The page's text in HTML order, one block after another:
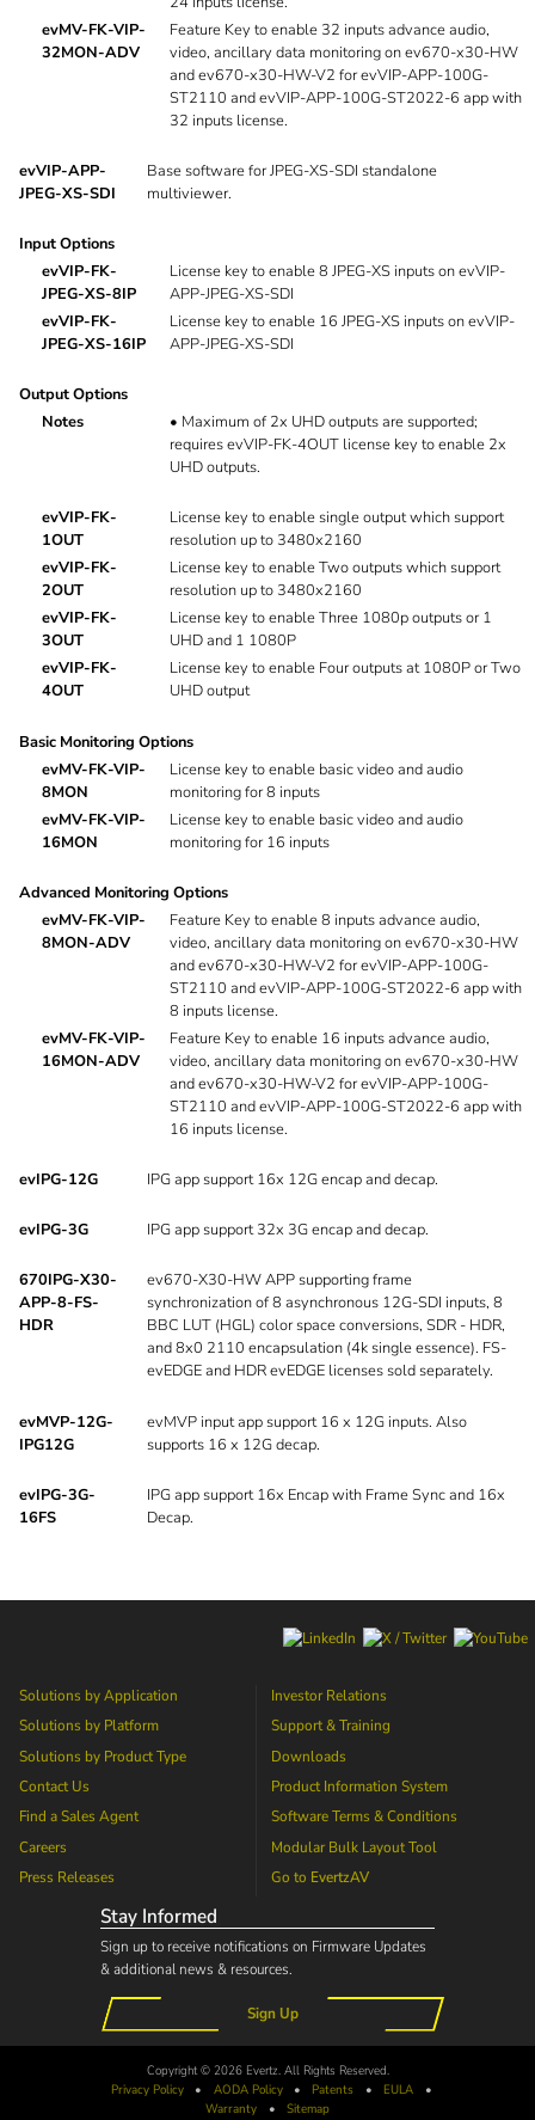
evMV-FK-VIP-
32MON-ADV
Feature Key to enable 32 inputs advance audio,
video, ancillary data monitoring on ev670-x30-HW
and ev670-x30-HW-V2 for evVIP-APP-100G-
ST2110 and evVIP-APP-100G-ST2022-6 app with
32 inputs license.
evVIP-APP-
JPEG-XS-SDI
Base software for JPEG-XS-SDI standalone
multiviewer.
Input Options
evVIP-FK-
JPEG-XS-8IP
License key to enable 8 JPEG-XS inputs on evVIP-
APP-JPEG-XS-SDI
evVIP-FK-
JPEG-XS-16IP
License key to enable 16 JPEG-XS inputs on evVIP-
APP-JPEG-XS-SDI
Output Options
Notes
• Maximum of 2x UHD outputs are supported;
requires evVIP-FK-4OUT license key to enable 2x
UHD outputs.
evVIP-FK-
1OUT
License key to enable single output which support
resolution up to 3480x2160
evVIP-FK-
2OUT
License key to enable Two outputs which support
resolution up to 3480x2160
evVIP-FK-
3OUT
License key to enable Three 1080p outputs or 1
UHD and 1 1080P
evVIP-FK-
4OUT
License key to enable Four outputs at 1080P or Two
UHD output
Basic Monitoring Options
evMV-FK-VIP-
8MON
License key to enable basic video and audio
monitoring for 8 inputs
evMV-FK-VIP-
16MON
License key to enable basic video and audio
monitoring for 16 inputs
Advanced Monitoring Options
evMV-FK-VIP-
8MON-ADV
Feature Key to enable 8 inputs advance audio,
video, ancillary data monitoring on ev670-x30-HW
and ev670-x30-HW-V2 for evVIP-APP-100G-
ST2110 and evVIP-APP-100G-ST2022-6 app with
8 inputs license.
evMV-FK-VIP-
16MON-ADV
Feature Key to enable 16 inputs advance audio,
video, ancillary data monitoring on ev670-x30-HW
and ev670-x30-HW-V2 for evVIP-APP-100G-
ST2110 and evVIP-APP-100G-ST2022-6 app with
16 inputs license.
evIPG-12G IPG app support 16x 12G encap and decap.
evIPG-3G IPG app support 32x 3G encap and decap.
670IPG-X30-
APP-8-FS-
HDR
ev670-X30-HW APP supporting frame
synchronization of 8 asynchronous 12G-SDI inputs, 8
BBC LUT (HGL) color space conversions, SDR - HDR,
and 8x0 2110 encapsulation (4k single essence). FS-
evEDGE and HDR evEDGE licenses sold separately.
evMVP-12G-
IPG12G
evMVP input app support 16 x 12G inputs. Also
supports 16 x 12G decap.
evIPG-3G-
16FS
IPG app support 16x Encap with Frame Sync and 16x
Decap.
Solutions by Application
Solutions by Platform
Solutions by Product Type
Contact Us
Find a Sales Agent
Careers
Press Releases
Investor Relations
Support & Training
Downloads
Product Information System
Software Terms & Conditions
Modular Bulk Layout Tool
Go to EvertzAV
Stay Informed
Sign up to receive notifications on Firmware Updates
& additional news & resources.
Sign Up
Copyright © 2026 Evertz. All Rights Reserved.
Privacy Policy
• AODAPolicy • Patents • EULA
•
Warranty
• Sitemap